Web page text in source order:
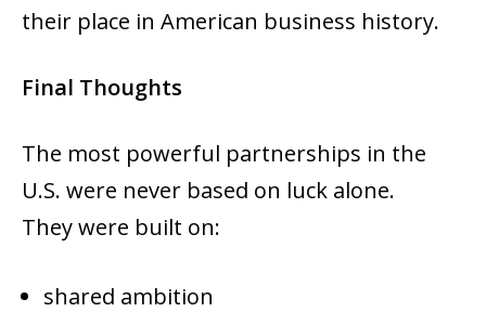
their place in American business history.
Final Thoughts
The most powerful partnerships in the
U.S. were never based on luck alone.
They were built on:
shared ambition